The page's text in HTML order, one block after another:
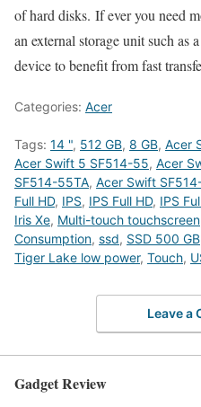
of hard disks. If ever you need
an external storage unit such
device to benefit from fast
Categories: Acer
Tags: 14 ", 512 GB, 8 GB, Acer
Acer Swift 5 SF514-55, Acer
SF514-55TA, Acer Swift
Full HD, IPS, IPS Full HD, IPS
Iris Xe, Multi-touch touchscreen
Consumption, ssd, SSD 500 GB
Tiger Lake low power, Touch,
Leave a
Gadget Review